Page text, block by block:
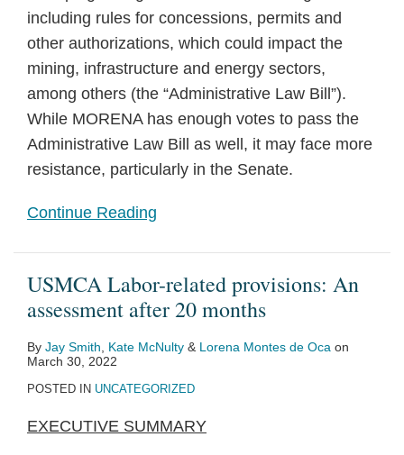
including rules for concessions, permits and
other authorizations, which could impact the
mining, infrastructure and energy sectors,
among others (the “Administrative Law Bill”).
While MORENA has enough votes to pass the
Administrative Law Bill as well, it may face more
resistance, particularly in the Senate.
Continue Reading
USMCA Labor-related provisions: An
assessment after 20 months
By Jay Smith Kate McNulty & Lorena Montes de Oca on
March 30, 2022
POSTED IN UNCATEGORIZED
EXECUTIVE SUMMARY